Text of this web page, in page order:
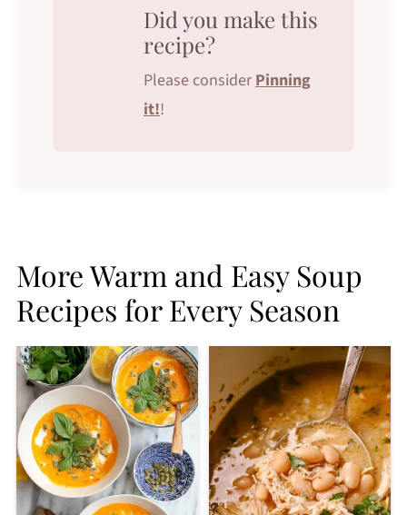
Did you make this
recipe?
Please consider Pinning
it!!
More Warm and Easy Soup
Recipes for Every Season